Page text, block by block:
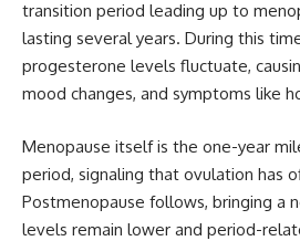
transition period leading up to
lasting several years. During this
progesterone levels fluctuate,
mood changes, and symptoms like
Menopause itself is the one-year
period, signaling that ovulation has
Postmenopause follows, bringing a
levels remain lower and period-